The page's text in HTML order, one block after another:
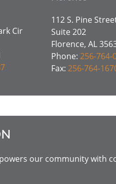
Cir
112 S. Pine
Suite 202
Florence, AL
Phone: 256-764-
Fax: 256-764-
our community with